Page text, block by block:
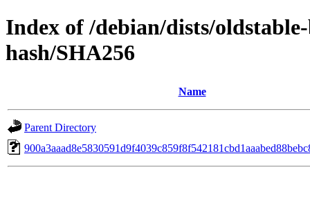
Index of /debian/dists/
hash/SHA256
Name
Parent Directory